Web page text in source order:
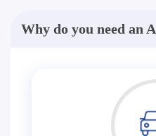
Why do you need an